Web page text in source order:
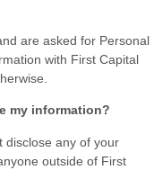
are asked for Personal
with First Capital
my information?
disclose any of your
outside of First